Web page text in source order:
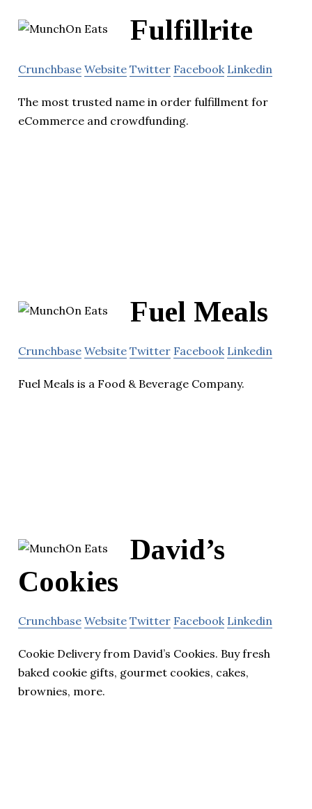
Fulfillrite
Crunchbase Website Twitter Facebook Linkedin
The most trusted name in order fulfillment for
eCommerce and crowdfunding.
Fuel Meals
Crunchbase Website Twitter Facebook Linkedin
Fuel Meals is a Food & Beverage Company.
David’s
Cookies
Crunchbase Website Twitter Facebook Linkedin
Cookie Delivery from David’s Cookies. Buy fresh
baked cookie gifts, gourmet cookies, cakes,
brownies, more.